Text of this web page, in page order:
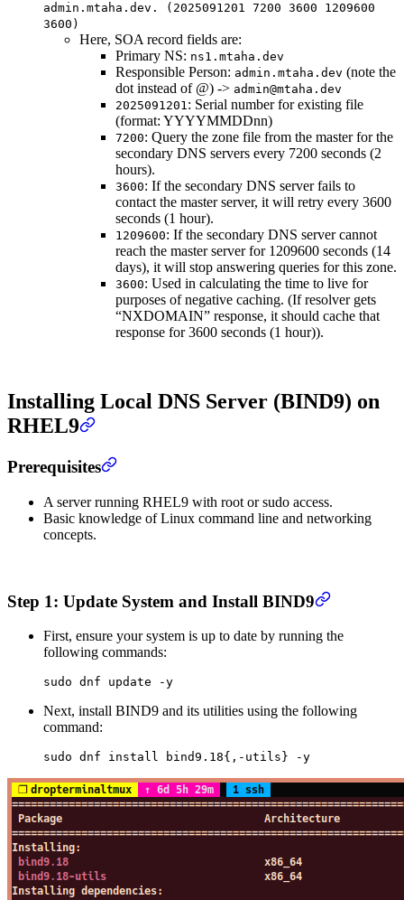
admin.mtaha.dev. (2025091201 7200 3600 1209600
3600)
Here, SOA record fields are:
Primary NS: ns1.mtaha.dev
Responsible Person: admin.mtaha.dev (note the
dot instead of @) -> admin@mtaha.dev
2025091201: Serial number for existing file
(format: YYYYMMDDnn)
7200: Query the zone file from the master for the
secondary DNS servers every 7200 seconds (2
hours).
3600: If the secondary DNS server fails to
contact the master server, it will retry every 3600
seconds (1 hour).
1209600: If the secondary DNS server cannot
reach the master server for 1209600 seconds (14
days), it will stop answering queries for this zone.
3600: Used in calculating the time to live for
purposes of negative caching. (If resolver gets
“NXDOMAIN” response, it should cache that
response for 3600 seconds (1 hour)).
Installing Local DNS Server (BIND9) on
RHEL9
Prerequisites
A server running RHEL9 with root or sudo access.
Basic knowledge of Linux command line and networking
concepts.
Step 1: Update System and Install BIND9
First, ensure your system is up to date by running the
following commands:
sudo dnf update -y
Next, install BIND9 and its utilities using the following
command:
sudo dnf install bind9.18{,-utils} -y